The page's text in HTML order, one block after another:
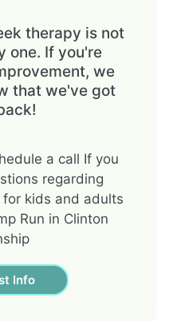
therapy is not
one. If you're
we
that we've got
a call If you
regarding
for kids and adults
Run in Clinton
Info